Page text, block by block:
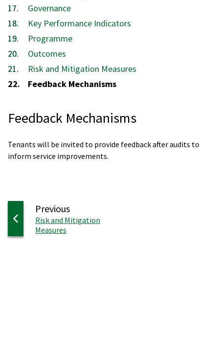
Governance
Key Performance Indicators
Programme
Outcomes
Risk and Mitigation Measures
You
Feedback Mechanisms
Feedback Mechanisms
Tenants will be invited to provide feedback after audits to
inform service improvements.
Previouspage
:Risk and Mitigation
Measures